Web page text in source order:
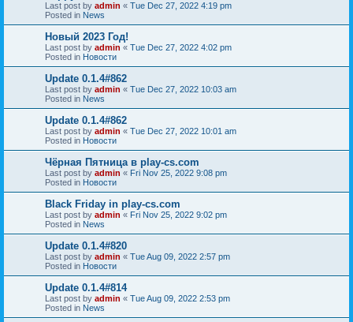
Last post by admin « Tue Dec 27, 2022 4:19 pm
Posted in News
Новый 2023 Год!
Last post by admin « Tue Dec 27, 2022 4:02 pm
Posted in Новости
Update 0.1.4#862
Last post by admin « Tue Dec 27, 2022 10:03 am
Posted in News
Update 0.1.4#862
Last post by admin « Tue Dec 27, 2022 10:01 am
Posted in Новости
Чёрная Пятница в play-cs.com
Last post by admin « Fri Nov 25, 2022 9:08 pm
Posted in Новости
Black Friday in play-cs.com
Last post by admin « Fri Nov 25, 2022 9:02 pm
Posted in News
Update 0.1.4#820
Last post by admin « Tue Aug 09, 2022 2:57 pm
Posted in Новости
Update 0.1.4#814
Last post by admin « Tue Aug 09, 2022 2:53 pm
Posted in News